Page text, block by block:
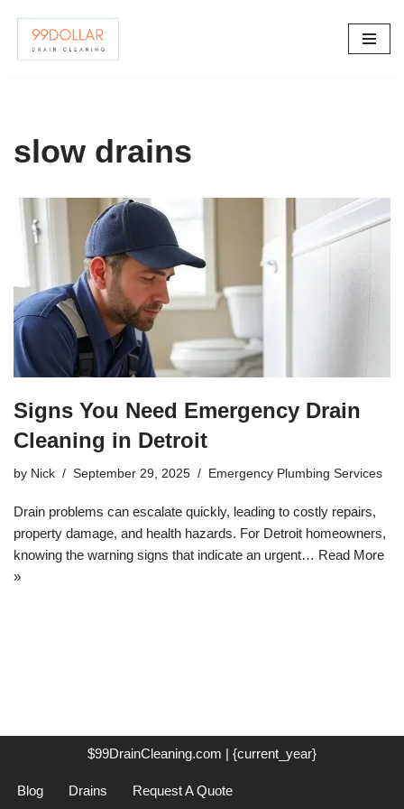
Skip
slow drains
Signs You Need Emergency Drain
Cleaning in Detroit
by Nick September 29, 2025 Emergency Plumbing Services
Drain problems can escalate quickly, leading to costly repairs,
property damage, and health hazards. For Detroit homeowners,
knowing the warning signs that indicate an urgent… Read More
»
$99DrainCleaning.com | {current_year}
Blog Drains Request A Quote